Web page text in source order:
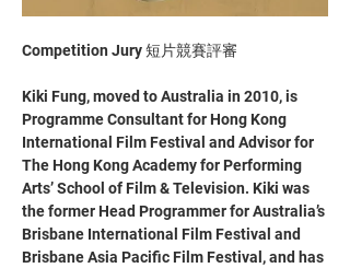
Competition Jury 短片競賽評審
Kiki Fung, moved to Australia in 2010, is
Programme Consultant for Hong Kong
International Film Festival and Advisor for
The Hong Kong Academy for Performing
Arts’ School of Film & Television. Kiki was
the former Head Programmer for Australia’s
Brisbane International Film Festival and
Brisbane Asia Pacific Film Festival, and has